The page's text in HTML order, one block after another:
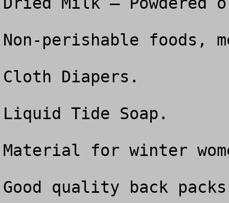
Non-perishable foods,
Cloth Diapers.
Liquid Tide Soap.
Material for winter
Good quality back